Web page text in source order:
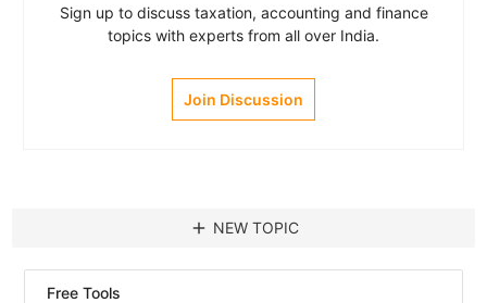
Sign up to discuss taxation, accounting and finance
topics with experts from all over India.
Join Discussion
add NEW TOPIC
Free Tools